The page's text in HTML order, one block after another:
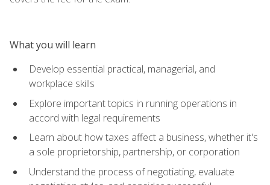
What you will learn
Develop essential practical, managerial, and
workplace skills
Explore important topics in running operations in
accord with legal requirements
Learn about how taxes affect a business, whether it's
a sole proprietorship, partnership, or corporation
Understand the process of negotiating, evaluate